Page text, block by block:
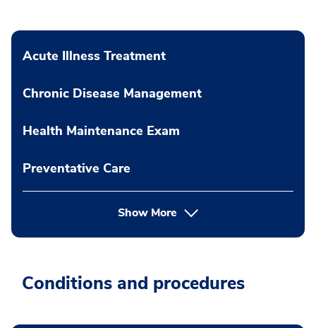
Acute Illness Treatment
Chronic Disease Management
Health Maintenance Exam
Preventative Care
Show More
Conditions and procedures